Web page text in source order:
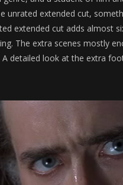
unrated extended cut,
extended cut adds almost
The extra scenes mostly
detailed look at the extra